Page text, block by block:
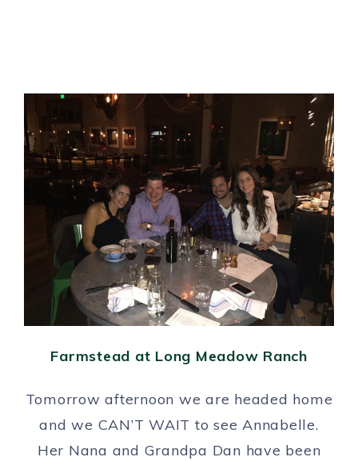
Farmstead at Long Meadow Ranch
Tomorrow afternoon we are headed home
and we CAN’T WAIT to see Annabelle.
Her Nana and Grandpa Dan have been